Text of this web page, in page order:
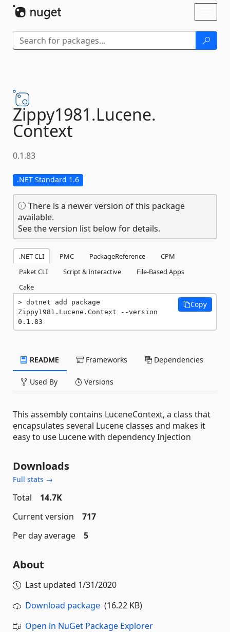
Zippy1981.Lucene.
Context
0.1.83
.NET Standard 1.6
There is a newer version of this package
available.
See the version list below for details.
.NET CLI PMC PackageReference
CPM
Paket CLI
Script & Interactive
File-Based Apps
Cake
dotnet add package
Zippy1981.Lucene.Context --version
0.1.83
Copy
README Frameworks Dependencies
Used By Versions
This assembly contains LuceneContext, a class that
encapsulates several Lucene classes and makes it
easy to use Lucene with dependency Injection
Downloads
Full stats →
Total
14.7K
Current version
717
Per day average
5
About
Last updated 1/31/2020
Download package (16.22 KB)
Open in NuGet Package Explorer